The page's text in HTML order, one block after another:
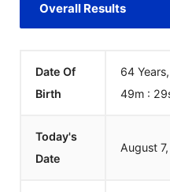
Overall Results
Date Of
Birth
64
49m : 29
Today's
Date
August 7,